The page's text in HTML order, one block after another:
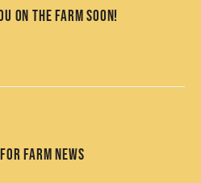
on the farm soon!
Farm News